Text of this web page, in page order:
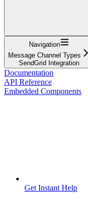
Navigation
Message Channel Types
SendGrid Integration
Documentation
API Reference
Embedded Components
Get Instant Help